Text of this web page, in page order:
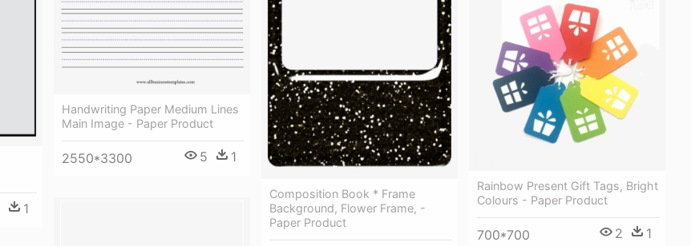
Composition Book * Frame
Background, Flower Frame, -
Paper Product
Handwriting Paper Medium Lines
Main Image - Paper Product
2550*3300 5 1
1
Rainbow Present Gift Tags, Bright
Colours - Paper Product
700*700 2 1